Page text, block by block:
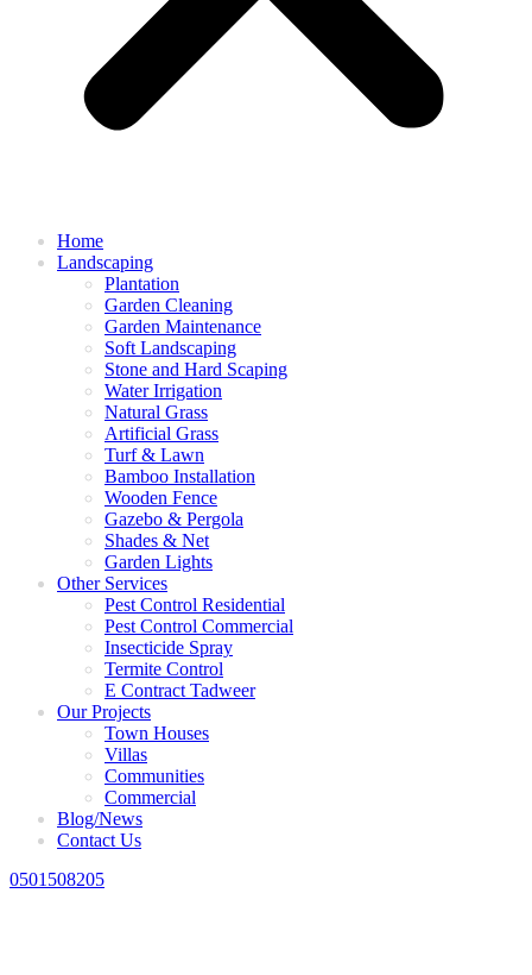
Home
Landscaping
Plantation
Garden Cleaning
Garden Maintenance
Soft Landscaping
Stone and Hard Scaping
Water Irrigation
Natural Grass
Artificial Grass
Turf & Lawn
Bamboo Installation
Wooden Fence
Gazebo & Pergola
Shades & Net
Garden Lights
Other Services
Pest Control Residential
Pest Control Commercial
Insecticide Spray
Termite Control
E Contract Tadweer
Our Projects
Town Houses
Villas
Communities
Commercial
Blog/News
Contact Us
0501508205